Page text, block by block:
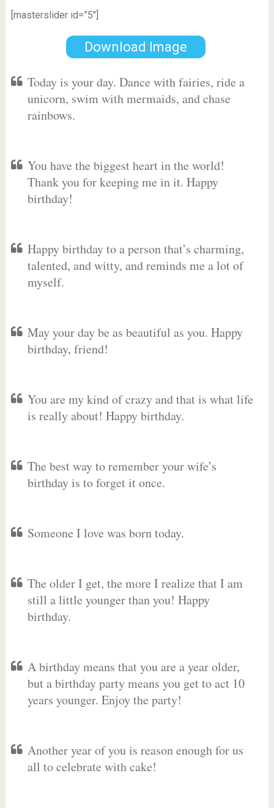
[masterslider id=”5″]
Download Image
Today is your day. Dance with fairies, ride a
unicorn, swim with mermaids, and chase
rainbows.
You have the biggest heart in the world!
Thank you for keeping me in it. Happy
birthday!
Happy birthday to a person that’s charming,
talented, and witty, and reminds me a lot of
myself.
May your day be as beautiful as you. Happy
birthday, friend!
You are my kind of crazy and that is what life
is really about! Happy birthday.
The best way to remember your wife’s
birthday is to forget it once.
Someone I love was born today.
The older I get, the more I realize that I am
still a little younger than you! Happy
birthday.
A birthday means that you are a year older,
but a birthday party means you get to act 10
years younger. Enjoy the party!
Another year of you is reason enough for us
all to celebrate with cake!